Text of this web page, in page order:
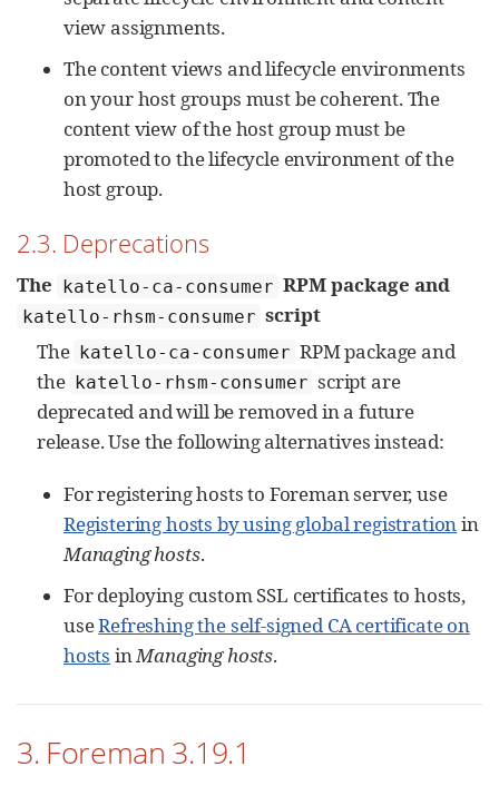
view assignments.
The content views and lifecycle environments
on your host groups must be coherent. The
content view of the host group must be
promoted to the lifecycle environment of the
host group.
2.3. Deprecations
The katello-ca-consumer RPM package and
katello-rhsm-consumer script
The katello-ca-consumer RPM package and
the katello-rhsm-consumer script are
deprecated and will be removed in a future
release. Use the following alternatives instead:
For registering hosts to Foreman server, use
Registering hosts by using global registration in
Managing hosts.
For deploying custom SSL certificates to hosts,
useRefreshing the self-signed CA certificate on
hosts inManaging hosts.
3. Foreman 3.19.1